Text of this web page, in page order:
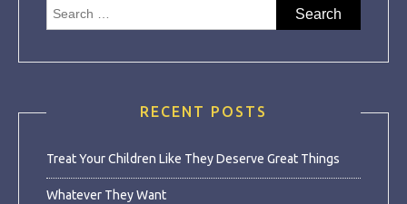
Search
RECENT POSTS
Treat Your Children Like They Deserve Great Things
Whatever They Want